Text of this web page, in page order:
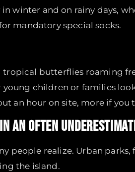
winter and on rainy days,
mandatory special socks.
butterflies roaming
children or families
an hour on site, more if you
AN OFTEN
people realize. Urban
the island.